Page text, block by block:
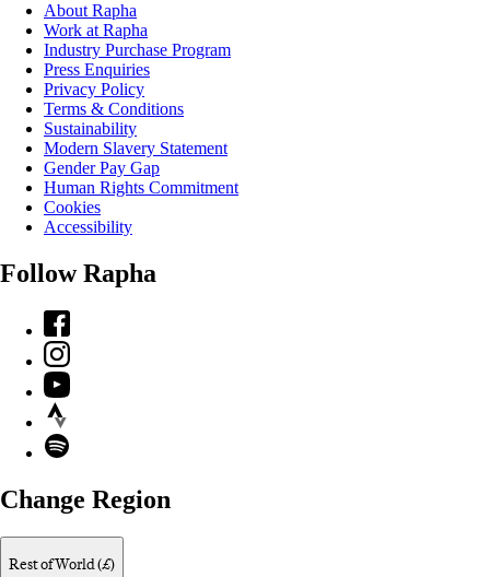
About Rapha
Work at Rapha
Industry Purchase Program
Press Enquiries
Privacy Policy
Terms & Conditions
Sustainability
Modern Slavery Statement
Gender Pay Gap
Human Rights Commitment
Cookies
Accessibility
Follow Rapha
Facebook
Instagram
YouTube
Strava
Spotify
Change Region
Rest of World (£)